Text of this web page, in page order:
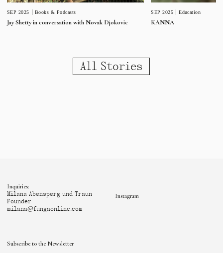
SEP 2025 Books & Podcasts
Jay Shetty in conversation with Novak Djokovic
SEP 2025 Education
KANNA
All Stories
Subscribe to the Newsletter
Inquiries:
Milana Abensperg und Traun
Founder
milana@fungaonline.com
Instagram